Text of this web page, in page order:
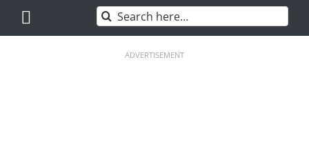
content
Search
for:
ADVERTISEMENT